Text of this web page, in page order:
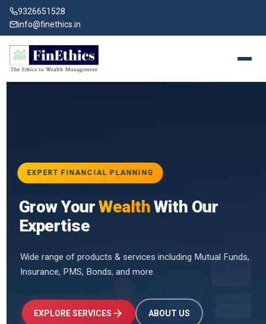
9326651528
info@finethics.in
for
EXPERT FINANCIAL PLANNING
Grow YourWealthWith Our
Expertise
Wide range of products & services including Mutual Funds,
Insurance, PMS, Bonds, and more.
EXPLORE SERVICES ABOUT US